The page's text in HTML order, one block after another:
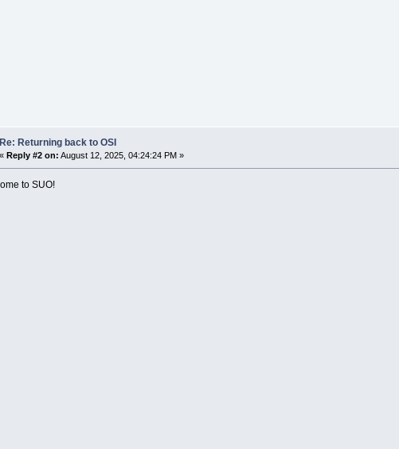
Re: Returning back to OSI
«Reply #2 on: August 12, 2025, 04:24:24 PM »
to SUO!